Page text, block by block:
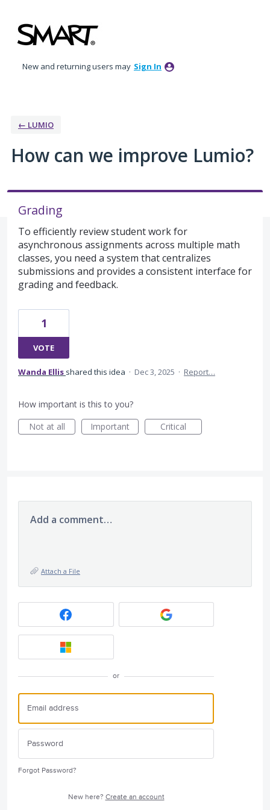
to
content
New and returning users may Sign In
← LUMIO
How can we improve Lumio?
Grading
To efficiently review student work for
asynchronous assignments across multiple math
classes, you need a system that centralizes
submissions and provides a consistent interface for
grading and feedback.
1
VOTE
Wanda Ellis shared this idea · Dec 3, 2025 · Report…
How important is this to you?
Not at all
Important Critical
Add a comment…
Attach a File
or
Forgot Password?
New here? Create an account